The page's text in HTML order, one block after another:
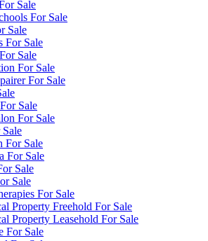
Sale
For Sale
Sale
For Sale
Sale
For Sale
For Sale
Sale
For Sale
For Sale
For Sale
Sale
Sale
For Sale
Property Freehold For Sale
Property Leasehold For Sale
For Sale